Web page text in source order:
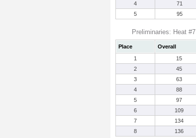
4
71
5
95
Preliminaries: Heat #7
Place Overall
1
15
2
45
3
63
4
88
5
97
6
109
7
134
8
136